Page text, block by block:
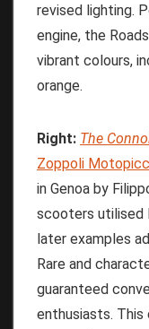
revised lighting.
engine, the
vibrant colours,
orange.
Right: The
Zoppoli
in Genoa by
scooters utilised
later examples
Rare and
guaranteed
enthusiasts.